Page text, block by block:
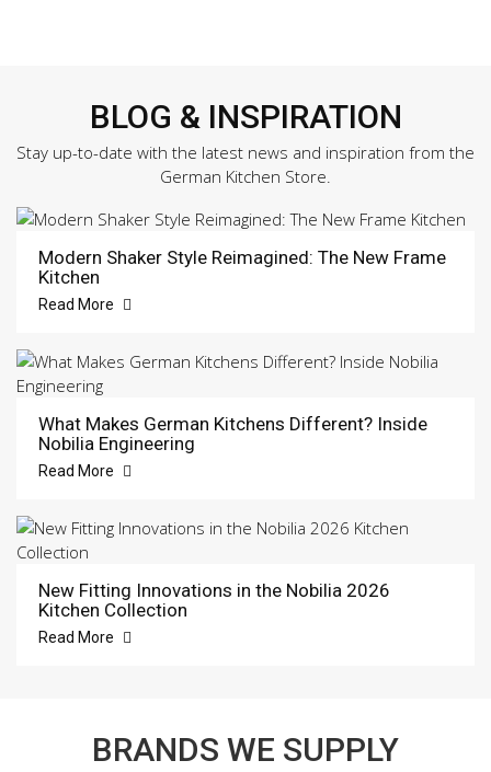
BLOG & INSPIRATION
Stay up-to-date with the latest news and inspiration from the
German Kitchen Store.
Modern Shaker Style Reimagined: The New Frame
Kitchen
Read More
What Makes German Kitchens Different? Inside
Nobilia Engineering
Read More
New Fitting Innovations in the Nobilia 2026
Kitchen Collection
Read More
BRANDS WE SUPPLY